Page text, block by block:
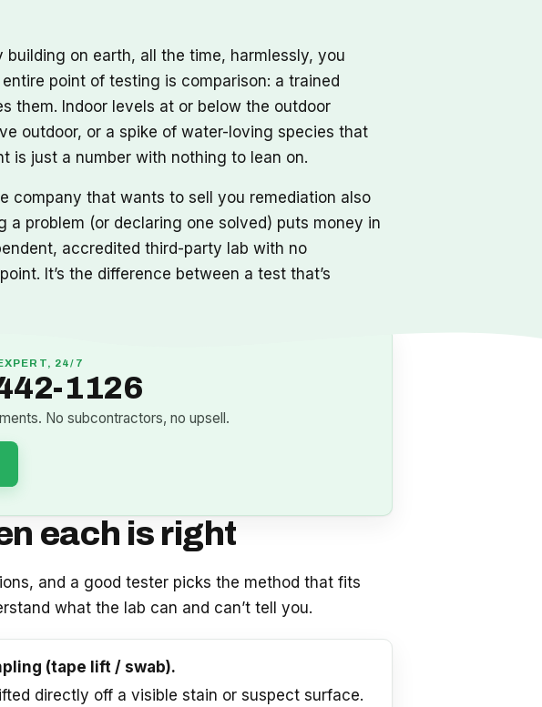
on earth, all the time, harmlessly, you
point of testing is comparison: a trained
them. Indoor levels at or below the outdoor
outdoor, or a spike of water-loving species that
is just a number with nothing to lean on.
company that wants to sell you remediation also
problem (or declaring one solved) puts money in
accredited third-party lab with no
It’s the difference between a test that’s
24/7
1126
No subcontractors, no upsell.
each is right
and a good tester picks the method that fits
what the lab can and can’t tell you.
(tape lift / swab).
directly off a visible stain or suspect surface.